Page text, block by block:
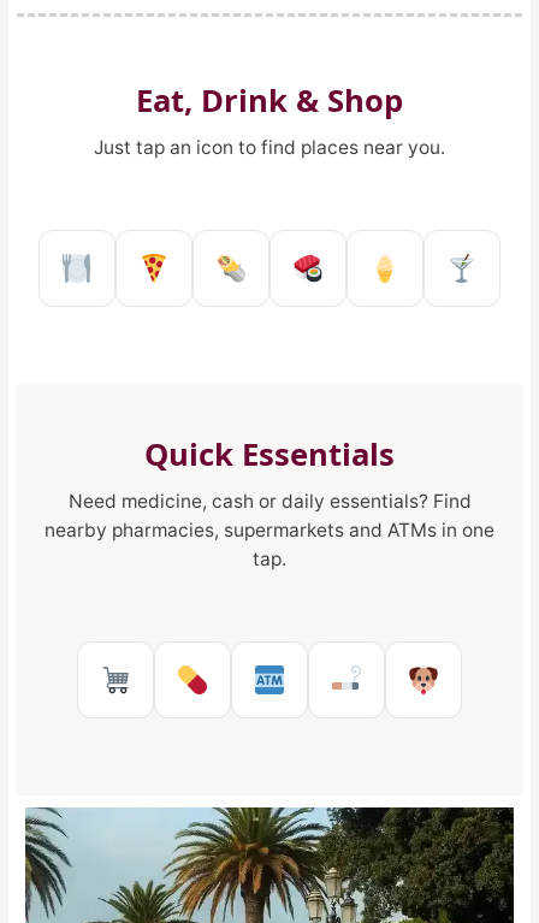
Eat, Drink & Shop
Just tap an icon to find places near you.
Restaurant in Reggio Calabria
Pizzeria in Reggio Calabria
Kebab shop in Reggio
SushiIce Cream
Pub
Quick Essentials
Need medicine, cash or daily essentials? Find
nearby pharmacies, supermarkets and ATMs in one
tap.
Supermarkets in Reggio
Pharmacies in Reggio
ATMs in Reggio
Tobacco
Pet